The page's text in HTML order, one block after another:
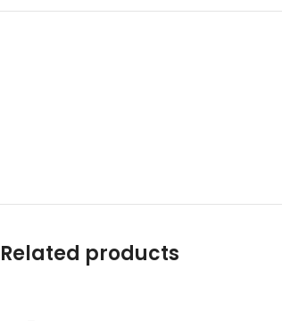
Related products